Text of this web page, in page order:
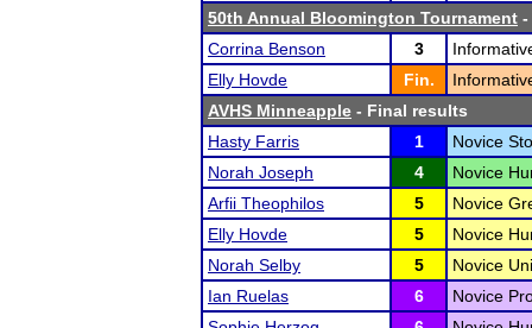
50th Annual Bloomington Tournament -
Corrina Benson
3
Elly Hovde
Fin.
AVHS Minneapple - Final results
Hasty Farris
1
Novice
Norah Joseph
4
Novice
Arfii Theophilos
5
Novice
Elly Hovde
5
Novice
Norah Selby
5
Novice
Ian Ruelas
6
Novice